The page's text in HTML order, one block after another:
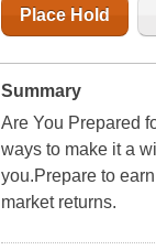
Place Hold
Summary
Are You Prepared
ways to make it a
you.Prepare to
market returns.